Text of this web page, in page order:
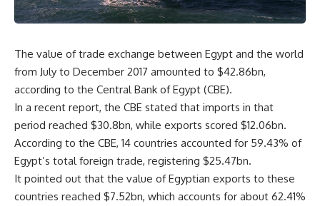
The value of trade exchange between Egypt and the world
from July to December 2017 amounted to $42.86bn,
according to the Central Bank of Egypt (CBE).
In a recent report, the CBE stated that imports in that
period reached $30.8bn, while exports scored $12.06bn.
According to the CBE, 14 countries accounted for 59.43% of
Egypt’s total foreign trade, registering $25.47bn.
It pointed out that the value of Egyptian exports to these
countries reached $7.52bn, which accounts for about 62.41%